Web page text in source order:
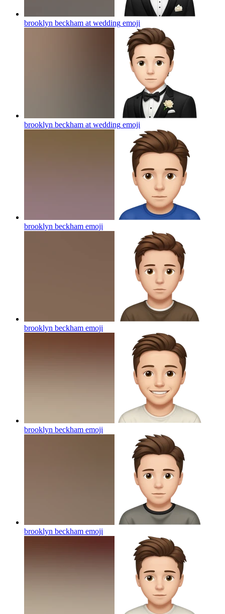
brooklyn beckham at wedding emoji
brooklyn beckham at wedding emoji
brooklyn beckham emoji
brooklyn beckham emoji
brooklyn beckham emoji
brooklyn beckham emoji